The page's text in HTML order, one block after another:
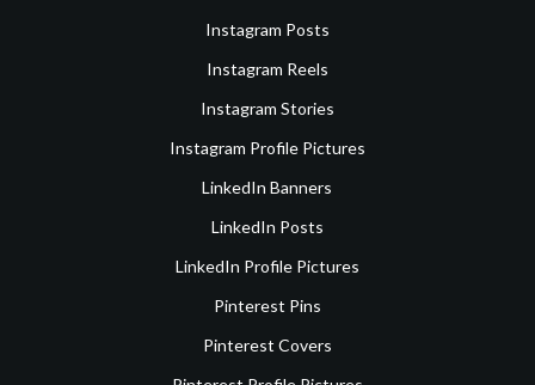
Instagram Posts
Instagram Reels
Instagram Stories
Instagram Profile Pictures
LinkedIn Banners
LinkedIn Posts
LinkedIn Profile Pictures
Pinterest Pins
Pinterest Covers